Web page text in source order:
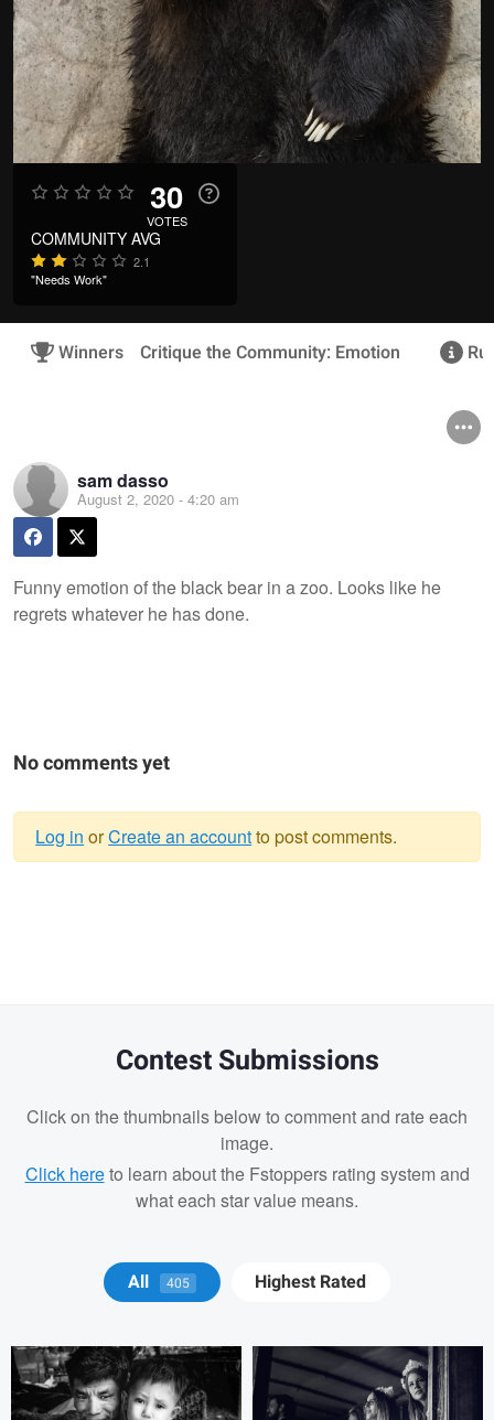
30
VOTES
COMMUNITY AVG
2.1
"Needs Work"
Winners Critique the Community: Emotion
sam dasso
August 2, 2020 - 4:20 am
Funny emotion of the black bear in a zoo. Looks like he
regrets whatever he has done.
No comments yet
Log in orCreate an accountto post comments.
Contest Submissions
Click on the thumbnails below to comment and rate each
image.
Click hereto learn about the Fstoppers rating system and
what each star value means.
All 405 Highest Rated
Tony Hetherington Marko Markov